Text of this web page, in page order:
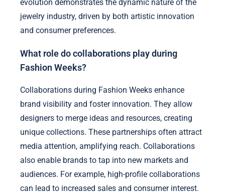
evolution demonstrates the dynamic nature of the
jewelry industry, driven by both artistic innovation
and consumer preferences.
What role do collaborations play during
Fashion Weeks?
Collaborations during Fashion Weeks enhance
brand visibility and foster innovation. They allow
designers to merge ideas and resources, creating
unique collections. These partnerships often attract
media attention, amplifying reach. Collaborations
also enable brands to tap into new markets and
audiences. For example, high-profile collaborations
can lead to increased sales and consumer interest.